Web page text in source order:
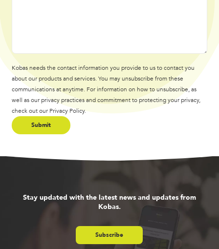
Kobas needs the contact information you provide to us to contact you
about our products and services. You may unsubscribe from these
communications at anytime. For information on how to unsubscribe, as
well as our privacy practices and commitment to protecting your privacy,
check out our Privacy Policy.
Stay updated with the latest news and updates from
Kobas.
Subscribe